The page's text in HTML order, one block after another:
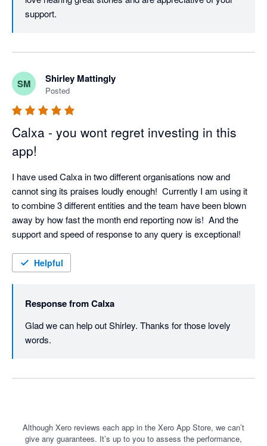
information together brilliantly.
Having configured the cashflow reporting we now have
accurate 3-way reporting compiling automatically, in the
presentation format that we have prescribed.
a smaller Group environment Calxa properly configured is so
much more enjoyable and much more satisfying to use. A
breeze by comparison.
Happy financials
Cheers everyone
:-)
support.
SM Shirley Mattingly
Posted
Calxa - you wont regret investing in this
app!
I have used Calxa in two different organisations now and
cannot sing its praises loudly enough!  Currently I am using it
to combine 3 different entities and the team have been blown
away by how fast the month end reporting now is!  And the
support and speed of response to any query is exceptional!
Helpful
Response fromCalxa
Glad we can help out Shirley. Thanks for those lovely
words.
Although Xero reviews each app in the Xero App Store, we can’t
give any guarantees. It’s up to you to assess the performance,